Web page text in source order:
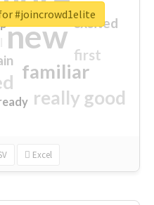
new
familiar
really good
first
excited
Excel
#joincrowd1elite